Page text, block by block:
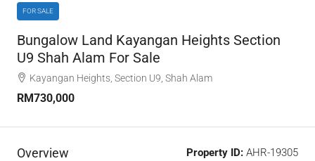
FOR SALE
Bungalow Land Kayangan Heights Section
U9 Shah Alam For Sale
Kayangan Heights, Section U9, Shah Alam
RM730,000
Overview Property ID: AHR-19305